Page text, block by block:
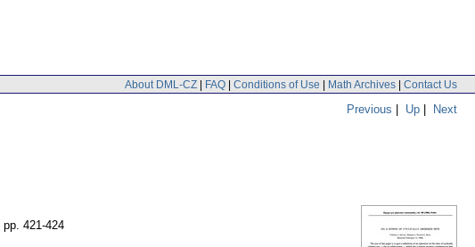
About DML-CZ | FAQ | Conditions of Use | Math Archives | Contact Us
Previous | Up | Next
pp. 421-424